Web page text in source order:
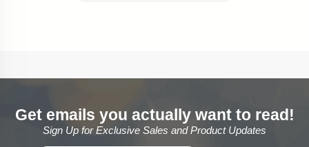
Get emails you actually want to read!
Sign Up for Exclusive Sales and Product Updates